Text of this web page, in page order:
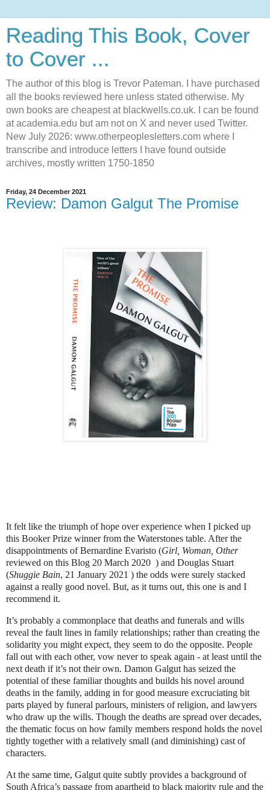
Reading This Book, Cover
to Cover ...
The author of this blog is Trevor Pateman. I have purchased
all the books reviewed here unless stated otherwise. My
own books are cheapest at blackwells.co.uk. I can be found
at academia.edu but am not on X and never used Twitter.
New July 2026: www.otherpeoplesletters.com where I
transcribe and introduce letters I have found outside
archives, mostly written 1750-1850
Friday, 24 December 2021
Review: Damon Galgut The Promise
It felt like the triumph of hope over experience when I picked up
this Booker Prize winner from the Waterstones table. After the
disappointments of Bernardine Evaristo (Girl, Woman, Other
reviewed on this Blog 20 March 2020 ) and Douglas Stuart
(Shuggie Bain, 21 January 2021 ) the odds were surely stacked
against a really good novel. But, as it turns out, this one is and I
recommend it.
It’s probably a commonplace that deaths and funerals and wills
reveal the fault lines in family relationships; rather than creating the
solidarity you might expect, they seem to do the opposite. People
fall out with each other, vow never to speak again - at least until the
next death if it’s not their own. Damon Galgut has seized the
potential of these familiar thoughts and builds his novel around
deaths in the family, adding in for good measure excruciating bit
parts played by funeral parlours, ministers of religion, and lawyers
who draw up the wills. Though the deaths are spread over decades,
the thematic focus on how family members respond holds the novel
tightly together with a relatively small (and diminishing) cast of
characters.
At the same time, Galgut quite subtly provides a background of
South Africa’s passage from apartheid to black majority rule and the